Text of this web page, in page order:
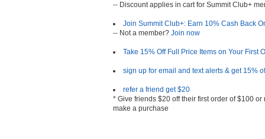
-- Discount applies in cart for Summit Club+
Join Summit Club+: Earn 10% Cash Back
-- Not a member? Join now
Take 15% Off Full Price Items on Your First
sign up for email and text alerts & get 15%
refer a friend get $20
* Give friends $20 off their first order of $100
make a purchase